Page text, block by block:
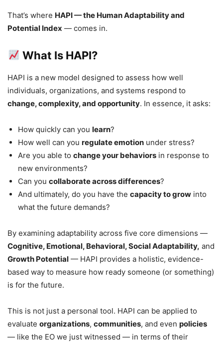
That’s where HAPI — the Human Adaptability and
Potential Index — comes in.
What Is HAPI?
HAPI is a new model designed to assess how well
individuals, organizations, and systems respond to
change, complexity, and opportunity. In essence, it asks:
How quickly can you learn?
How well can you regulate emotion under stress?
Are you able to change your behaviors in response to
new environments?
Can you collaborate across differences?
And ultimately, do you have the capacity to grow into
what the future demands?
By examining adaptability across five core dimensions —
Cognitive, Emotional, Behavioral, Social Adaptability, and
Growth Potential — HAPI provides a holistic, evidence-
based way to measure how ready someone (or something)
is for the future.
This is not just a personal tool. HAPI can be applied to
evaluate organizations, communities, and even policies
— like the EO we just witnessed — in terms of their